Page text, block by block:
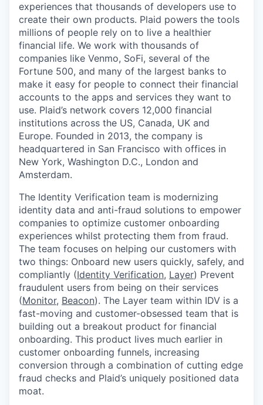
experiences that thousands of developers use to
create their own products. Plaid powers the tools
millions of people rely on to live a healthier
financial life. We work with thousands of
companies like Venmo, SoFi, several of the
Fortune 500, and many of the largest banks to
make it easy for people to connect their financial
accounts to the apps and services they want to
use. Plaid’s network covers 12,000 financial
institutions across the US, Canada, UK and
Europe. Founded in 2013, the company is
headquartered in San Francisco with offices in
New York, Washington D.C., London and
Amsterdam.
The Identity Verification team is modernizing
identity data and anti-fraud solutions to empower
companies to optimize customer onboarding
experiences whilst protecting them from fraud.
The team focuses on helping our customers with
two things: Onboard new users quickly, safely, and
compliantly (Identity Verification, Layer) Prevent
fraudulent users from being on their services
(Monitor, Beacon). The Layer team within IDV is a
fast-moving and customer-obsessed team that is
building out a breakout product for financial
onboarding. This product lives much earlier in
customer onboarding funnels, increasing
conversion through a combination of cutting edge
fraud checks and Plaid’s uniquely positioned data
moat.